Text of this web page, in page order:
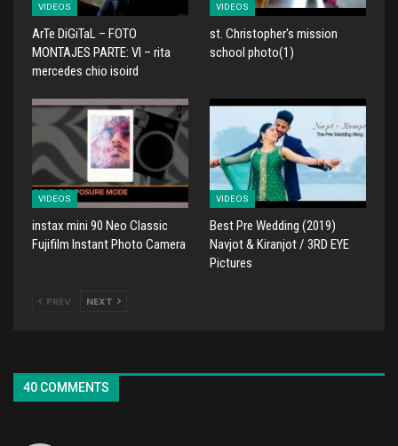
VIDEOS
ArTe DiGiTaL – FOTO
MONTAJES PARTE: VI – rita
mercedes chio isoird
VIDEOS
st. Christopher's mission
school photo(1)
VIDEOS
instax mini 90 Neo Classic
Fujifilm Instant Photo Camera
VIDEOS
Best Pre Wedding (2019)
Navjot & Kiranjot / 3RD EYE
Pictures
PREV NEXT
40 COMMENTS